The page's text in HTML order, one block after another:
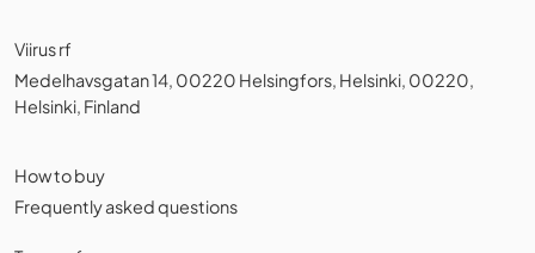
Viirus rf
Medelhavsgatan 14, 00220 Helsingfors, Helsinki, 00220,
Helsinki, Finland
How to buy
Frequently asked questions